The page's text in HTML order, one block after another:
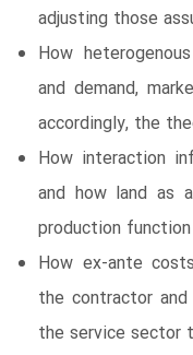
adjusting those
How
and demand,
accordingly, the
How interaction
and how land as
production function
How ex-ante
the contractor
the service sector